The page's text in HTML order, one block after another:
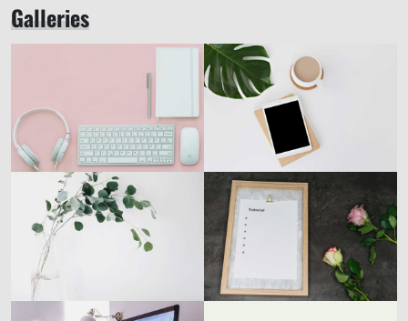
Galleries